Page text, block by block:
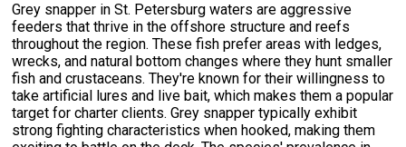
Grey snapper in St. Petersburg waters are aggressive
feeders that thrive in the offshore structure and reefs
throughout the region. These fish prefer areas with ledges,
wrecks, and natural bottom changes where they hunt smaller
fish and crustaceans. They're known for their willingness to
take artificial lures and live bait, which makes them a popular
target for charter clients. Grey snapper typically exhibit
strong fighting characteristics when hooked, making them